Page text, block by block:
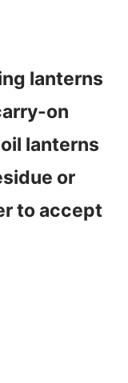
lanterns
on
lanterns
or
to accept